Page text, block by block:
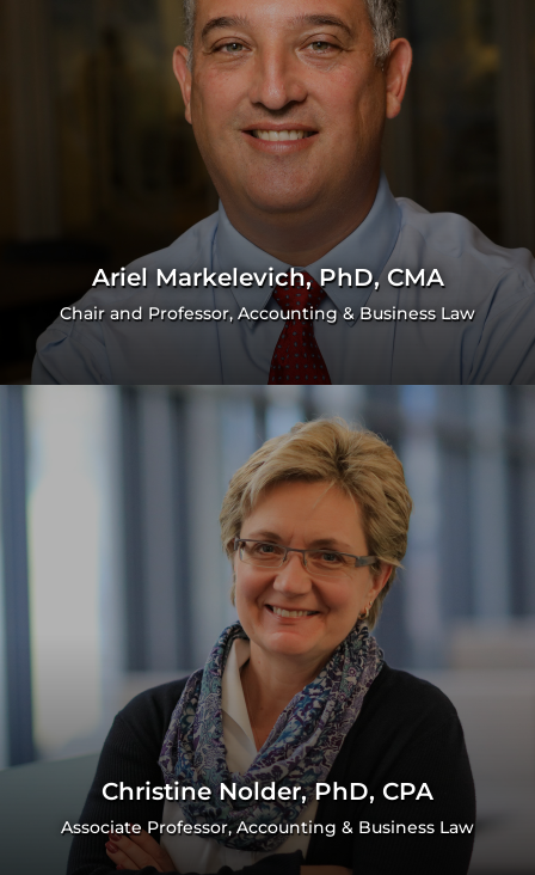
Ariel Markelevich, PhD, CMA
Chair and Professor, Accounting & Business Law
Christine Nolder, PhD, CPA
Associate Professor, Accounting & Business Law